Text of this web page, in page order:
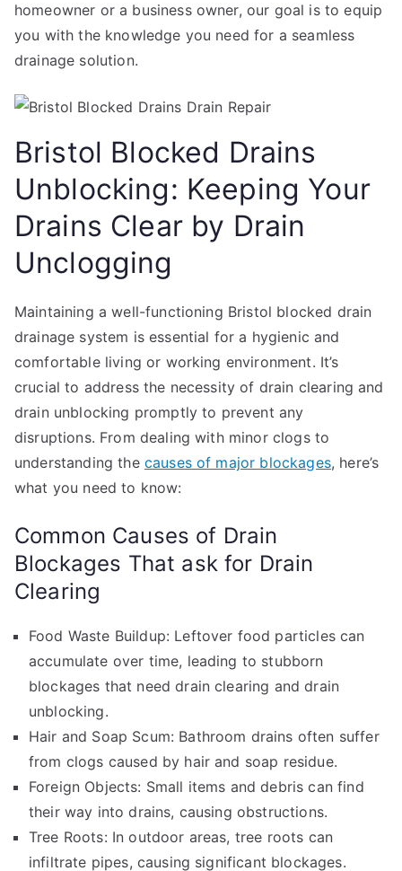
homeowner or a business owner, our goal is to equip
you with the knowledge you need for a seamless
drainage solution.
Bristol Blocked Drains
Unblocking: Keeping Your
Drains Clear by Drain
Unclogging
Maintaining a well-functioning Bristol blocked drain
drainage system is essential for a hygienic and
comfortable living or working environment. It’s
crucial to address the necessity of drain clearing and
drain unblocking promptly to prevent any
disruptions. From dealing with minor clogs to
understanding the causes of major blockages, here’s
what you need to know:
Common Causes of Drain
Blockages That ask for Drain
Clearing
Food Waste Buildup: Leftover food particles can
accumulate over time, leading to stubborn
blockages that need drain clearing and drain
unblocking.
Hair and Soap Scum: Bathroom drains often suffer
from clogs caused by hair and soap residue.
Foreign Objects: Small items and debris can find
their way into drains, causing obstructions.
Tree Roots: In outdoor areas, tree roots can
infiltrate pipes, causing significant blockages.